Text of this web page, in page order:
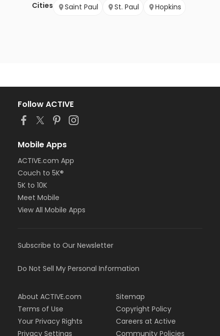
Cities
Saint Paul
St. Paul Hopkins
Follow ACTIVE
Mobile Apps
ACTIVE.com App
Couch to 5K®
5K to 10K
Meet Mobile
View All Mobile Apps
Subscribe to Our Newsletter
Do Not Sell My Personal Information
About ACTIVE.com
Terms of Use
Your Privacy Rights
Privacy Settings
Sitemap
Copyright Policy
Careers at Active
Community Policies